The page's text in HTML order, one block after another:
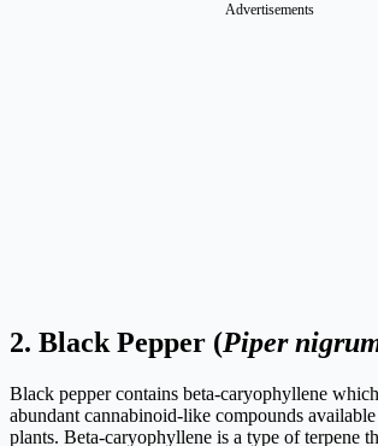
Advertisements
2. Black Pepper (Piper
Black pepper contains beta-caryophyllene
abundant cannabinoid-like compounds
plants. Beta-caryophyllene is a type of terpene